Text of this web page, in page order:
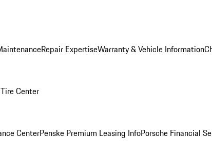
Repair ExpertiseWarranty & Vehicle Information
Center
CenterPenske Premium Leasing InfoPorsche Financial